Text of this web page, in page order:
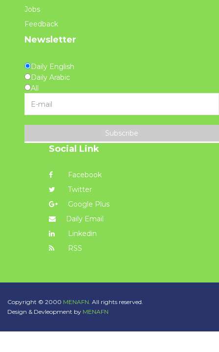
Jobs
Feedback
Newsletter
Daily English
Daily Arabic
All
Subscribe
Social Link
Facebook
Twitter
Google Plus
Daily Email
Linkedin
RSS
Copyright © 2000 MENAFN. All rights reserved.
Design & Devleopment by MENAFN